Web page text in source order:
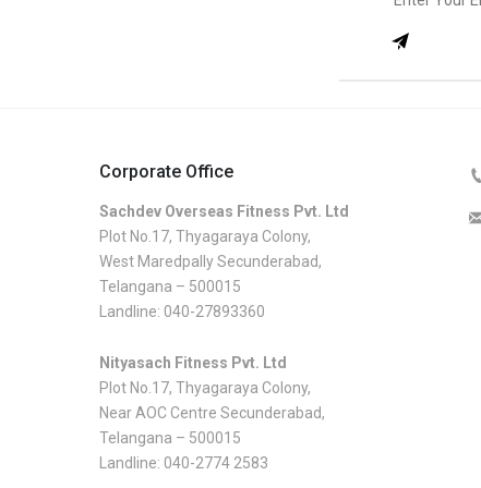
Corporate Office
Sachdev Overseas Fitness Pvt. Ltd
Plot No.17, Thyagaraya Colony,
West Maredpally Secunderabad,
Telangana – 500015
Landline: 040-27893360
Nityasach Fitness Pvt. Ltd
Plot No.17, Thyagaraya Colony,
Near AOC Centre Secunderabad,
Telangana – 500015
Landline: 040-2774 2583